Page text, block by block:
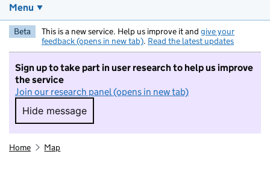
Menu
Beta This is a new service. Help us improve it and give your
feedback (opens in new tab). Read the latest updates
Sign up to take part in user research to help us improve
the service
Join our research panel (opens in new tab)
Hide message
Hide message. I do not want to take part in
Home Map